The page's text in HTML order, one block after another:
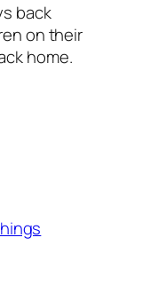
back
on their
home.